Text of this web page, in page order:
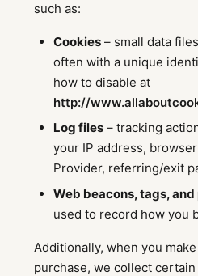
such as:
Cookies – small data
often with a unique
how to disable at
http://
Log files – tracking
your IP address,
Provider, referring/exit
Web beacons, tags, and
used to record how you
Additionally, when you
purchase, we collect